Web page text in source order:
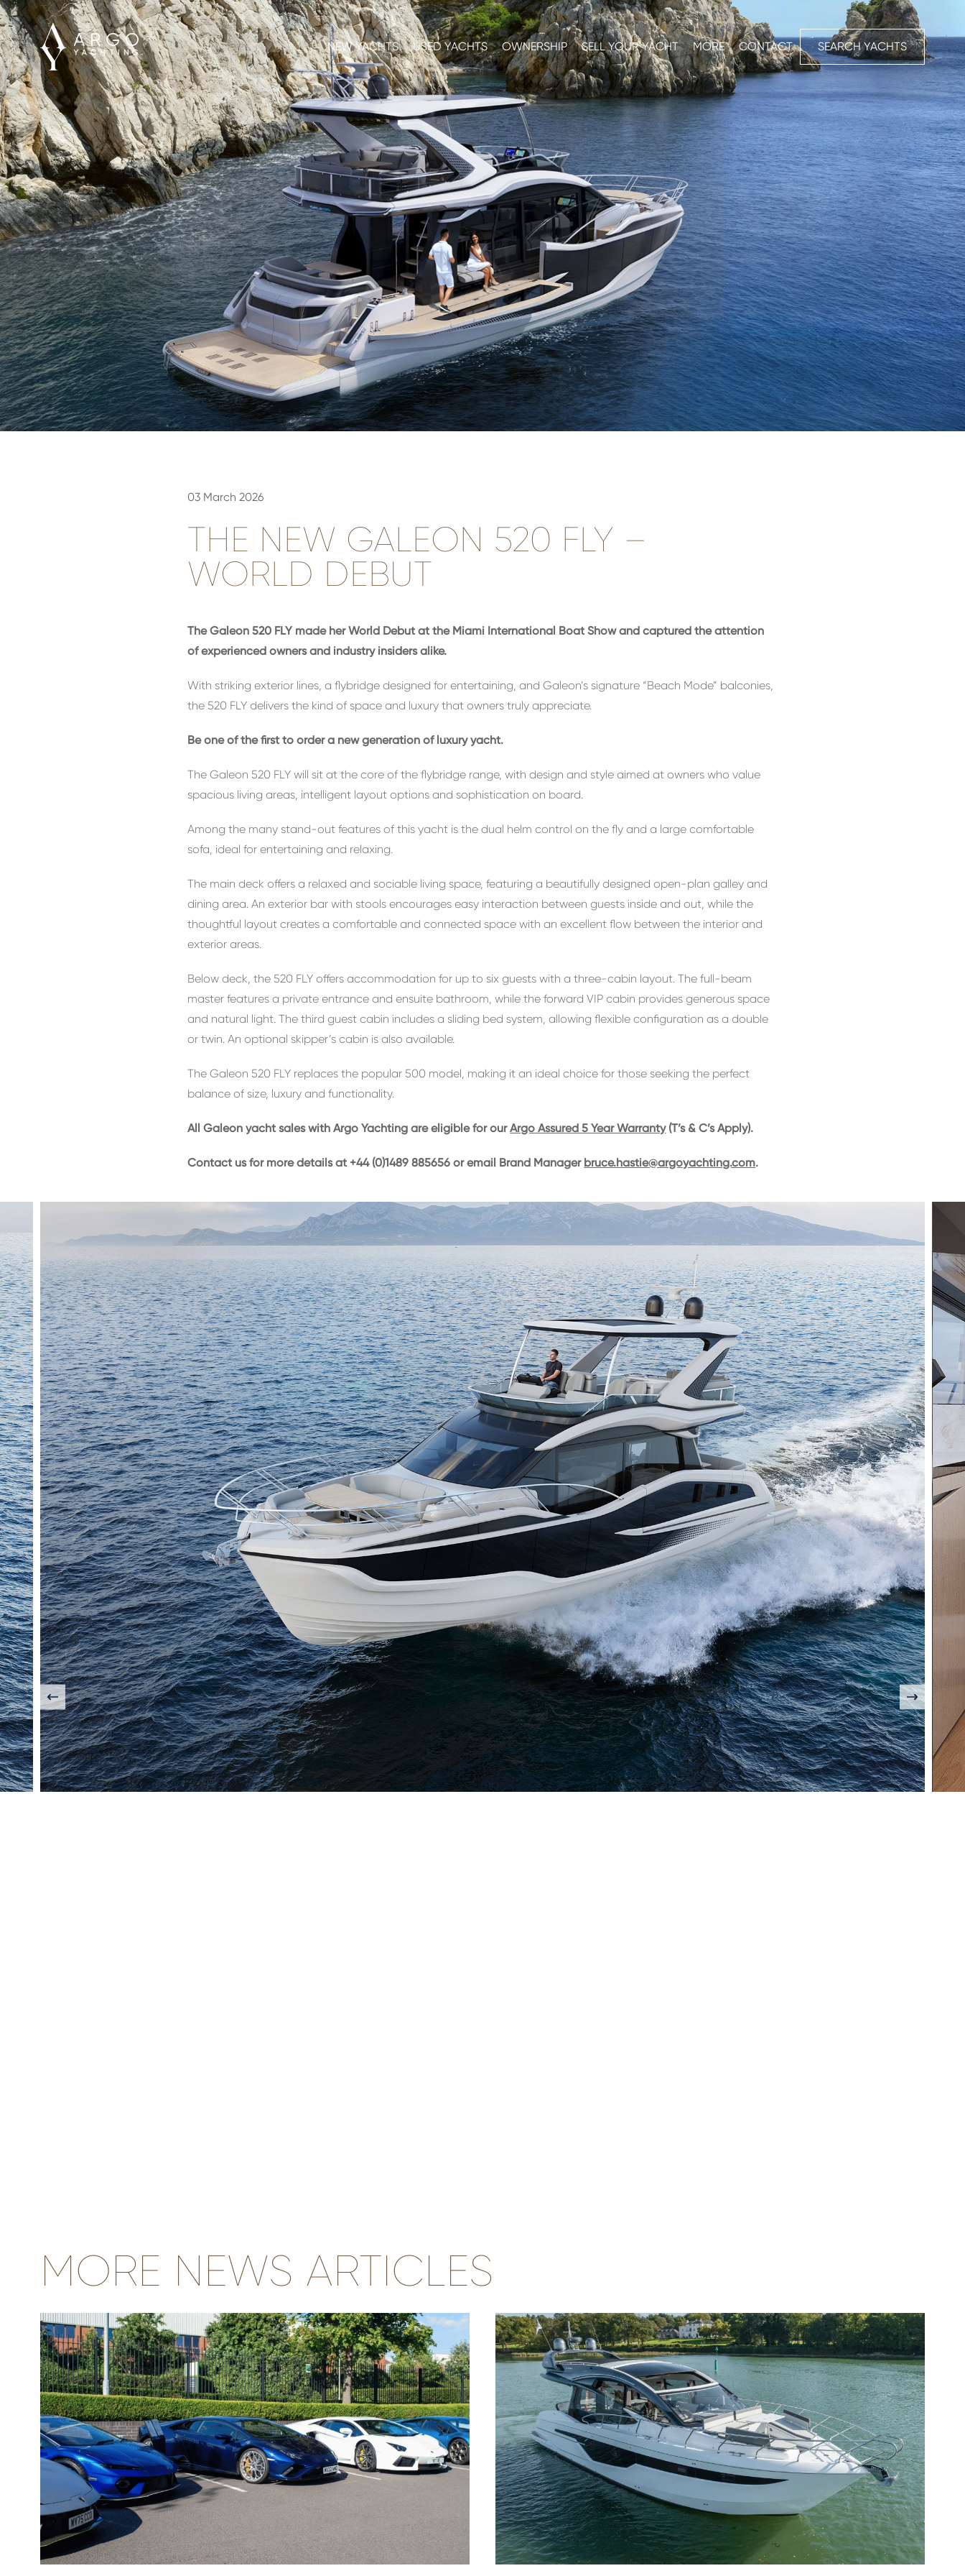
NEW YACHTS USED YACHTS OWNERSHIP SELL YOUR YACHT MORE CONTACT SEARCH YACHTS
03 March 2026
THE NEW GALEON 520 FLY –
WORLD DEBUT
The Galeon 520 FLY made her World Debut at the Miami International Boat Show and captured the attention
of experienced owners and industry insiders alike.
With striking exterior lines, a flybridge designed for entertaining, and Galeon’s signature “Beach Mode” balconies,
the 520 FLY delivers the kind of space and luxury that owners truly appreciate.
Be one of the first to order a newgeneration of luxury yacht.
The Galeon 520 FLY will sit at the core of the flybridge range, with design and style aimed at owners who value
spacious living areas, intelligent layout options and sophistication on board.
Among the many stand-out features of this yacht is the dual helm control on the fly and a large comfortable
sofa, ideal for entertaining and relaxing.
The main deck offers a relaxed and sociable living space, featuring a beautifully designed open-plan galley and
dining area. An exterior bar with stools encourages easy interaction between guests inside and out, while the
thoughtful layout creates a comfortable and connected space with an excellent flow between the interior and
exterior areas.
Below deck, the 520 FLY offers accommodation for up to six guests with a three-cabin layout. The full-beam
master features a private entrance and ensuite bathroom, while the forward VIP cabin provides generous space
and natural light. The third guest cabin includes a sliding bed system, allowing flexible configuration as a double
or twin. An optional skipper’s cabin is also available.
The Galeon 520 FLY replaces the popular 500 model, making it an ideal choice for those seeking the perfect
balance of size, luxury and functionality.
All Galeon yacht sales with Argo Yachting are eligible for ourArgo Assured 5 Year Warranty(T’s & C’s Apply).
Contact us for more details at +44 (0)1489 885656 or email Brand Manager bruce.hastie@argoyachting.com.
MORE NEWS ARTICLES